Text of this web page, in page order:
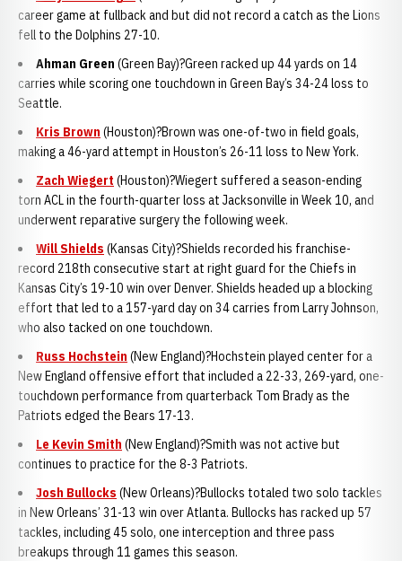
career game at fullback and but did not record a catch as the Lions
fell to the Dolphins 27-10.
Ahman Green (Green Bay)?Green racked up 44 yards on 14
carries while scoring one touchdown in Green Bay’s 34-24 loss to
Seattle.
Kris Brown (Houston)?Brown was one-of-two in field goals,
making a 46-yard attempt in Houston’s 26-11 loss to New York.
Zach Wiegert (Houston)?Wiegert suffered a season-ending
torn ACL in the fourth-quarter loss at Jacksonville in Week 10, and
underwent reparative surgery the following week.
Will Shields (Kansas City)?Shields recorded his franchise-
record 218th consecutive start at right guard for the Chiefs in
Kansas City’s 19-10 win over Denver. Shields headed up a blocking
effort that led to a 157-yard day on 34 carries from Larry Johnson,
who also tacked on one touchdown.
Russ Hochstein (New England)?Hochstein played center for a
New England offensive effort that included a 22-33, 269-yard, one-
touchdown performance from quarterback Tom Brady as the
Patriots edged the Bears 17-13.
Le Kevin Smith (New England)?Smith was not active but
continues to practice for the 8-3 Patriots.
Josh Bullocks (New Orleans)?Bullocks totaled two solo tackles
in New Orleans’ 31-13 win over Atlanta. Bullocks has racked up 57
tackles, including 45 solo, one interception and three pass
breakups through 11 games this season.